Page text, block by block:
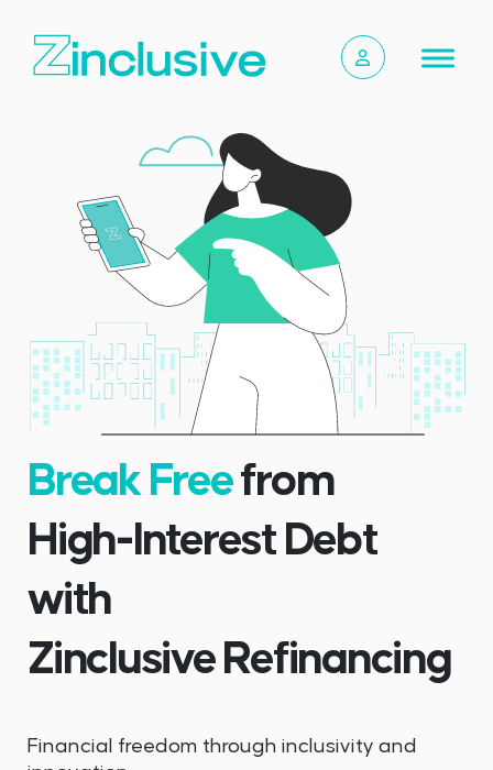
Break Freefrom
High-Interest Debt
with
Zinclusive Refinancing
Financial freedom through inclusivity and